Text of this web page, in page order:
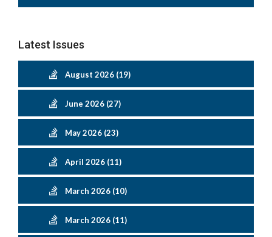
Latest Issues
August 2026 (19)
June 2026 (27)
May 2026 (23)
April 2026 (11)
March 2026 (10)
March 2026 (11)